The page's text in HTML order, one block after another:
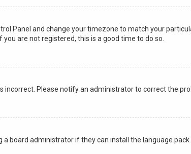
Panel and change your timezone to match your
are not registered, this is a good time to do so.
incorrect. Please notify an administrator to correct the
board administrator if they can install the language